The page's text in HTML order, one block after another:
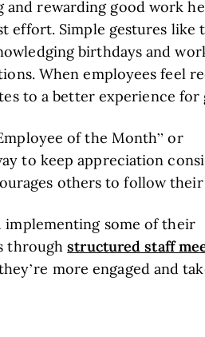
and rewarding good work
effort. Simple gestures like
birthdays and
When employees feel
to a better experience for
of the Month” or
to keep appreciation
others to follow
implementing some of their
throughstructured staff
more engaged and